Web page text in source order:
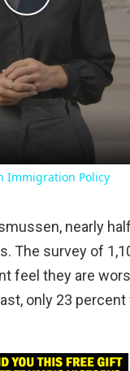
Play
Video
Immigration Policy
nearly
The survey of
feel they are
only 23